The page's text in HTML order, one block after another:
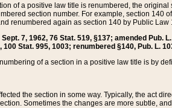
of a positive law title is renumbered, the
section number. For example, section
renumbered again as section 140 by Public Law
7, 1962, 76 Stat. 519, §137; amended
100 Stat. 995, 1003; renumbered §140, Pub. L.
of a section in a positive law title is by
the section in some way. Typically, the act
Sometimes the changes are more subtle,